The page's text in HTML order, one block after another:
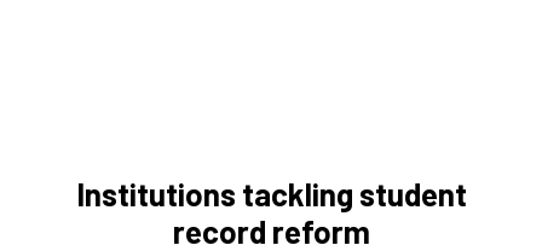
Institutions tackling student
record reform